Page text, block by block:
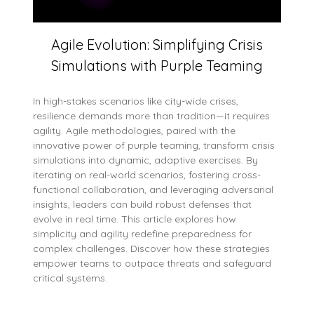
Agile Evolution: Simplifying Crisis
Simulations with Purple Teaming
In high-stakes scenarios like city-wide crises,
resilience demands more than tradition—it requires
agility. Agile methodologies, paired with the
innovative power of purple teaming, transform crisis
simulations into dynamic, adaptive exercises. By
iterating on real-world scenarios, fostering cross-
functional collaboration, and leveraging adversarial
insights, leaders can build robust defenses that
evolve in real time. This article explores how
simplicity and agility redefine preparedness for
complex challenges. Discover how these strategies
empower teams to outpace threats and safeguard
critical systems.